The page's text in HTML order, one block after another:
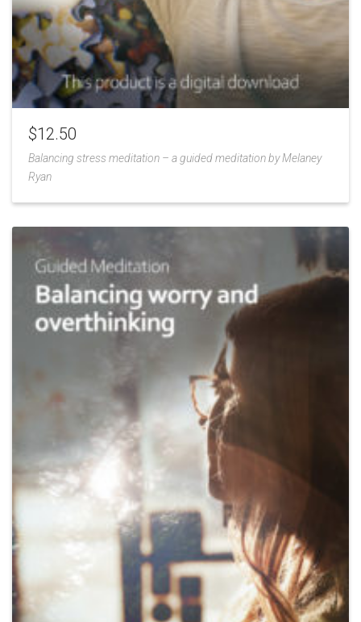
$12.50
Balancing stress meditation – a guided meditation by Melaney
Ryan
Add
to
Wishlist